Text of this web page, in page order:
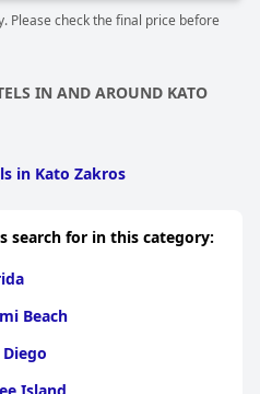
Please check the final price before
IN AND AROUND KATO
in Kato Zakros
search for in this category:
Beach